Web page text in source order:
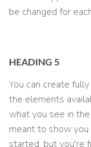
be changed for
HEADING 5
You can create
the elements
what you see in
meant to show
started, but you're